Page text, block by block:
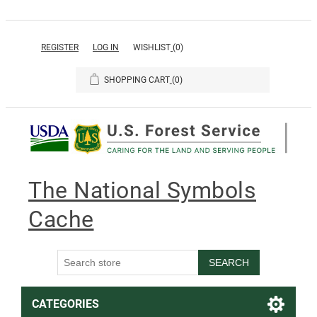
REGISTER LOG IN WISHLIST (0)
SHOPPING CART (0)
The National Symbols
Cache
SEARCH
CATEGORIES